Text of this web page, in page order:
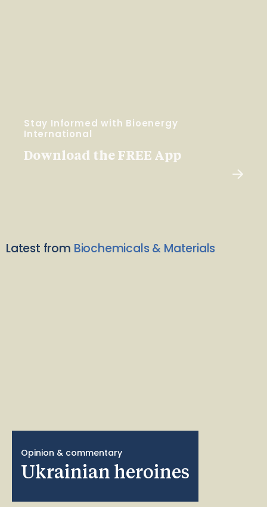
Stay Informed with Bioenergy
International
Download the FREE App
Latest from Biochemicals & Materials
Opinion & commentary
Ukrainian heroines